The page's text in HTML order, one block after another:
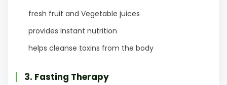
fresh fruit and Vegetable juices
provides Instant nutrition
helps cleanse toxins from the body
3. Fasting Therapy